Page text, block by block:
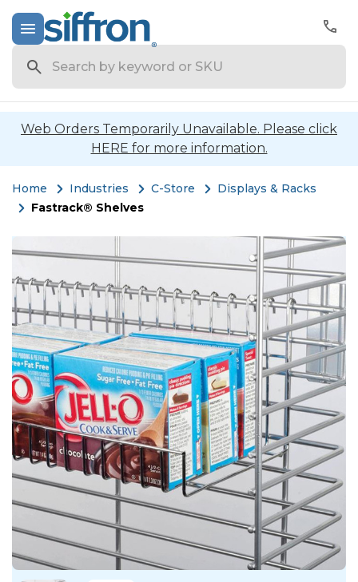
Web Orders Temporarily Unavailable. Please click
HERE for more information.
Home Industries C-Store
Displays & Racks
Fastrack® Shelves